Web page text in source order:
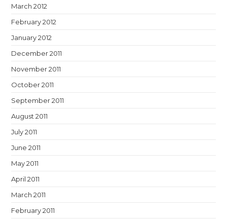
March 2012
February 2012
January 2012
December 2011
November 2011
October 2011
September 2011
August 2011
July 2011
June 2011
May 2011
April 2011
March 2011
February 2011